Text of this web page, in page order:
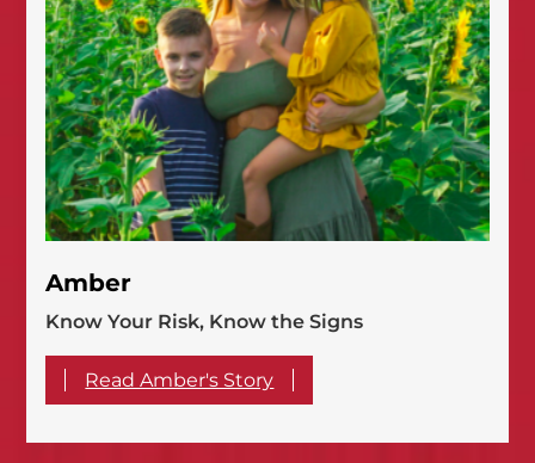
Amber
Know Your Risk, Know the Signs
Read Amber's Story